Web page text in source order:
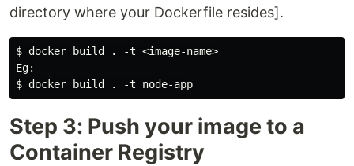
directory where your Dockerfile resides].
$ docker build . -t <image-name>
Eg:
Step 3: Push your image to a
Container Registry